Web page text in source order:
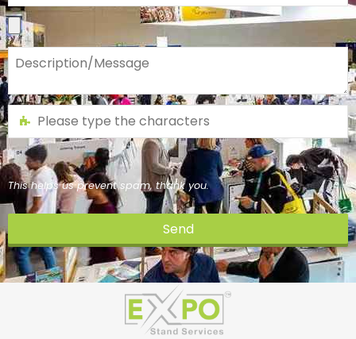
This helps us prevent spam, thank you.
Send
This
field